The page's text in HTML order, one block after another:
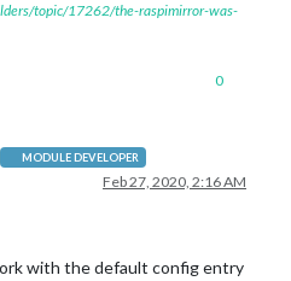
topic/17262/the-raspimirror-was-
0
MODULE DEVELOPER
Feb 27, 2020, 2:16 AM
with the default config entry